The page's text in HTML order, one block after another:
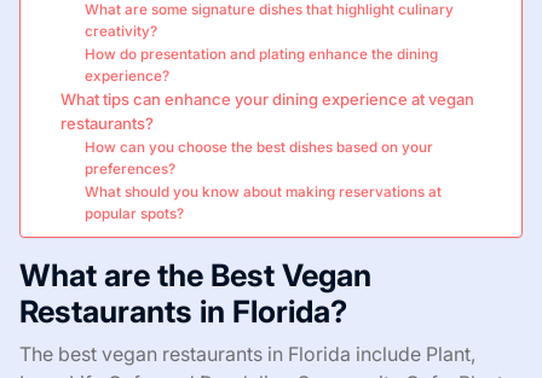
What are some signature dishes that highlight culinary
creativity?
How do presentation and plating enhance the dining
experience?
What tips can enhance your dining experience at vegan
restaurants?
How can you choose the best dishes based on your
preferences?
What should you know about making reservations at
popular spots?
What are the Best Vegan
Restaurants in Florida?
The best vegan restaurants in Florida include Plant,